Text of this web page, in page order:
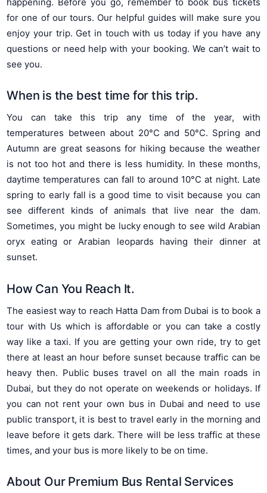
for one of our tours. Our helpful guides will make sure you
enjoy your trip. Get in touch with us today if you have any
questions or need help with your booking. We can’t wait to
see you.
When is the best time for this trip.
You can take this trip any time of the year, with
temperatures between about 20°C and 50°C. Spring and
Autumn are great seasons for hiking because the weather
is not too hot and there is less humidity. In these months,
daytime temperatures can fall to around 10°C at night. Late
spring to early fall is a good time to visit because you can
see different kinds of animals that live near the dam.
Sometimes, you might be lucky enough to see wild Arabian
oryx eating or Arabian leopards having their dinner at
sunset.
How Can You Reach It.
The easiest way to reach Hatta Dam from Dubai is to book a
tour with Us which is affordable or you can take a costly
way like a taxi. If you are getting your own ride, try to get
there at least an hour before sunset because traffic can be
heavy then. Public buses travel on all the main roads in
Dubai, but they do not operate on weekends or holidays. If
you can not rent your own bus in Dubai and need to use
public transport, it is best to travel early in the morning and
leave before it gets dark. There will be less traffic at these
times, and your bus is more likely to be on time.
About Our Premium Bus Rental Services